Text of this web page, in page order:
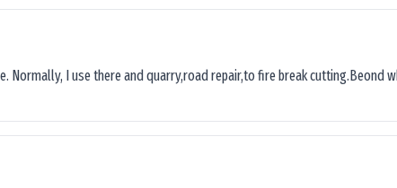
I use there and quarry,road repair,to fire break cutting.Beond